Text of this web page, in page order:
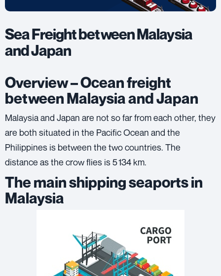
Sea Freight between Malaysia
and Japan
Overview – Ocean freight
between Malaysia and Japan
Malaysia and Japan are not so far from each other, they
are both situated in the Pacific Ocean and the
Philippines is between the two countries. The
distance as the crow flies is 5 134 km.
The main shipping seaports in
Malaysia